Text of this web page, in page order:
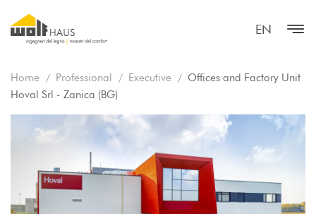
EN
Home Professional Executive
Offices and Factory Unit
Hoval Srl - Zanica (BG)